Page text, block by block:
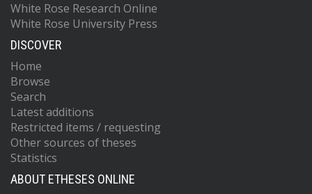
White Rose Research Online
White Rose University Press
DISCOVER
Home
Browse
Search
Latest additions
Restricted items / requesting
Other sources of theses
Statistics
ABOUT ETHESES ONLINE